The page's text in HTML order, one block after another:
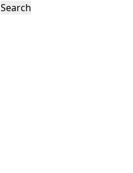
Search